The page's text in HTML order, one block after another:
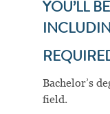
YOU’LL
Bachelor’s
field.